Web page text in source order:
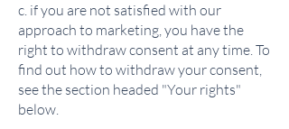
c. if you are not satisfied with our
approach to marketing, you have the
right to withdraw consent at any time. To
find out how to withdraw your consent,
see the section headed "Your rights"
below.